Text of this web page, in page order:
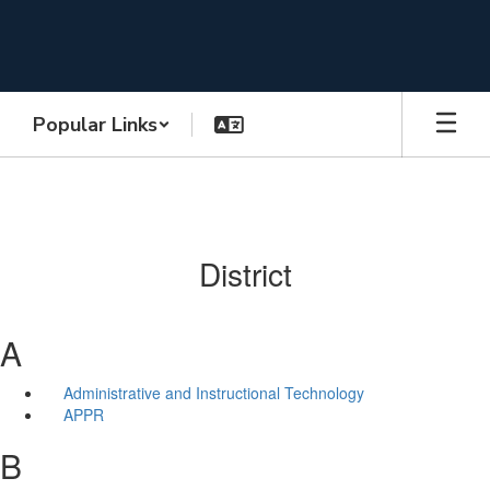
Popular Links
District
A
Administrative and Instructional Technology
APPR
B